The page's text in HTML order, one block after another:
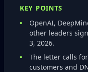
KEY POINTS
OpenAI,
other leaders
3, 2026.
The letter calls
customers and